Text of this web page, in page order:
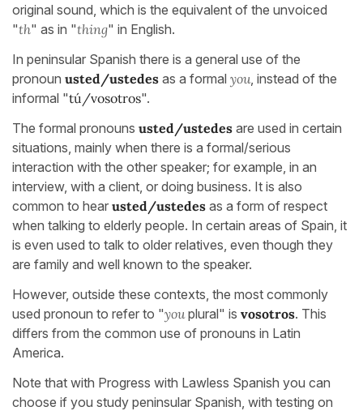
original sound, which is the equivalent of the unvoiced
"th" as in "thing" in English.
In peninsular Spanish there is a general use of the
pronoun usted/ustedes as a formal you, instead of the
informal "tú/vosotros".
The formal pronouns usted/ustedes are used in certain
situations, mainly when there is a formal/serious
interaction with the other speaker; for example, in an
interview, with a client, or doing business. It is also
common to hear usted/ustedes as a form of respect
when talking to elderly people. In certain areas of Spain, it
is even used to talk to older relatives, even though they
are family and well known to the speaker.
However, outside these contexts, the most commonly
used pronoun to refer to "youplural" is vosotros. This
differs from the common use of pronouns in Latin
America.
Note that with Progress with Lawless Spanish you can
choose if you study peninsular Spanish, with testing on